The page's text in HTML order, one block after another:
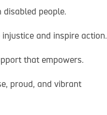
disabled people.
and inspire action.
that empowers.
proud, and vibrant